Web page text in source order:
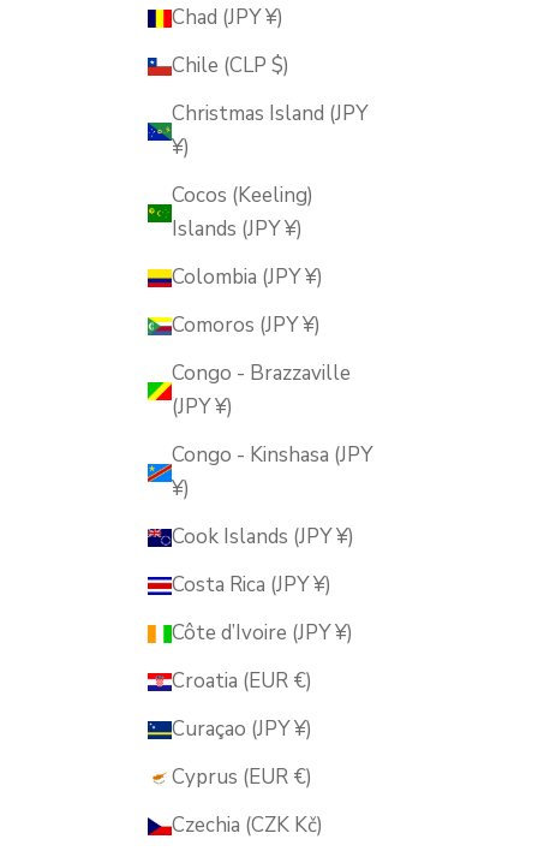
Chad (JPY ¥)
Chile (CLP $)
Christmas Island (JPY
¥)
Cocos (Keeling)
Islands (JPY ¥)
Colombia (JPY ¥)
Comoros (JPY ¥)
Congo - Brazzaville
(JPY ¥)
Congo - Kinshasa (JPY
¥)
Cook Islands (JPY ¥)
Costa Rica (JPY ¥)
Côte d’Ivoire (JPY ¥)
Croatia (EUR €)
Curaçao (JPY ¥)
Cyprus (EUR €)
Czechia (CZK Kč)